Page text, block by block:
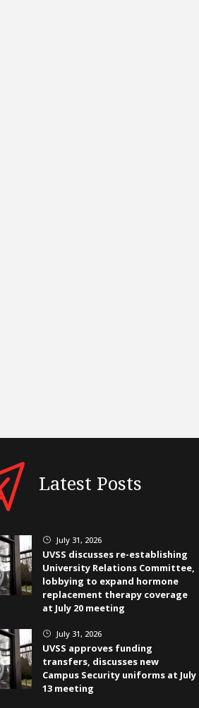
Latest Posts
} July 31, 2026
UVSS discusses re-establishing
University Relations Committee,
lobbying to expand hormone
replacement therapy coverage
at July 20 meeting
} July 31, 2026
UVSS approves funding
transfers, discusses new
Campus Security uniforms at July
13 meeting